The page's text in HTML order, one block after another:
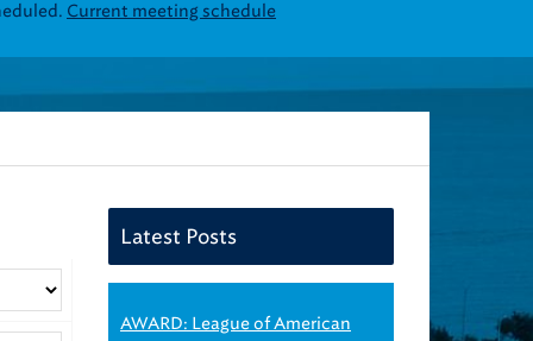
Current meeting schedule
Latest Posts
AWARD: League of American